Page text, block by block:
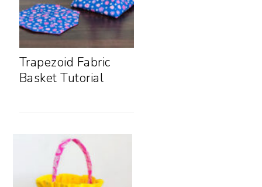
Trapezoid Fabric
Basket Tutorial